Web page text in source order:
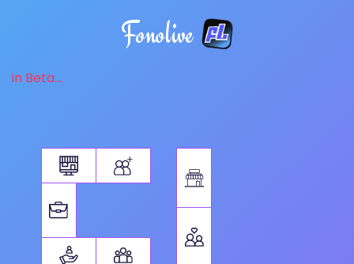
Fonolive
in Beta...